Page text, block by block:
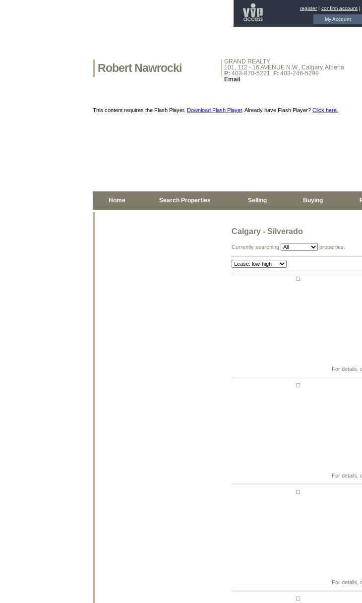
register| confirm account |
My Account
Robert Nawrocki
GRAND REALTY
101, 112 - 16 AVENUE N.W., Calgary, Alberta
P: 403-870-5221 F: 403-246-5299
Email
This content requires the Flash Player. Download Flash Player. Already have Flash Player? Click here.
Home Search Properties Selling Buying
Calgary - Silverado
Currently searching properties.
For details,
For details,
For details,